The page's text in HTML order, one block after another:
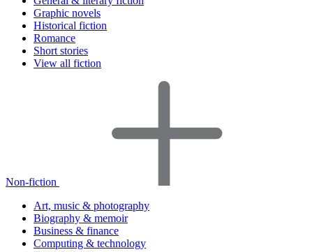
Graphic novels
Historical fiction
Romance
Short stories
View all fiction
Non-fiction
Art, music & photography
Biography & memoir
Business & finance
Computing & technology